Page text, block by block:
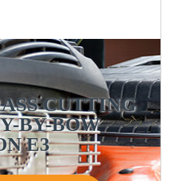
CUTTING
BY-BOW
E3